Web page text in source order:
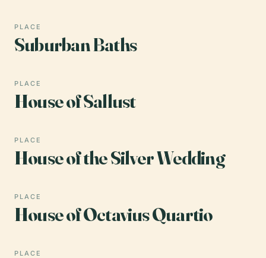
PLACE
Suburban Baths
PLACE
House of Sallust
PLACE
House of the Silver Wedding
PLACE
House of Octavius Quartio
PLACE